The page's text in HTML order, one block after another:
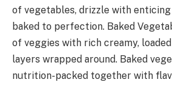
of vegetables, drizzle with enticing
baked to perfection. Baked
of veggies with rich creamy,
layers wrapped around. Baked
nutrition-packed together with